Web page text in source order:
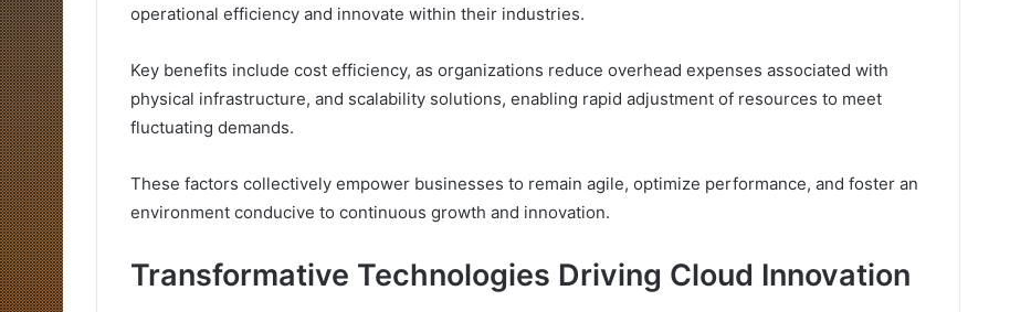
operational efficiency and innovate within their industries.
Key benefits include cost efficiency, as organizations reduce overhead expenses associated with
physical infrastructure, and scalability solutions, enabling rapid adjustment of resources to meet
fluctuating demands.
These factors collectively empower businesses to remain agile, optimize performance, and foster an
environment conducive to continuous growth and innovation.
Transformative Technologies Driving Cloud Innovation